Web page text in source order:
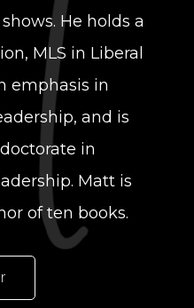
He holds a
MLS in Liberal
emphasis in
and is
in
Matt is
of ten books.